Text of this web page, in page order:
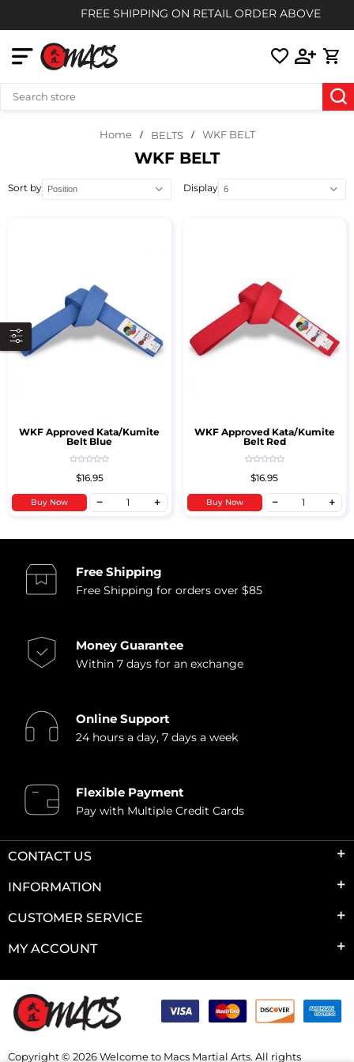
FREE SHIPPING ON RETAIL ORDER ABOVE $85
Home BELTS WKF BELT
WKF BELT
Sort by Display
WKF Approved Kata/Kumite
Belt Blue
$16.95
Buy Now
WKF Approved Kata/Kumite
Belt Red
$16.95
Buy Now
Free Shipping
Free Shipping for orders over $85
Money Guarantee
Within 7 days for an exchange
Online Support
24 hours a day, 7 days a week
Flexible Payment
Pay with Multiple Credit Cards
CONTACT US
INFORMATION
CUSTOMER SERVICE
MY ACCOUNT
Copyright © 2026 Welcome to Macs Martial Arts. All rights